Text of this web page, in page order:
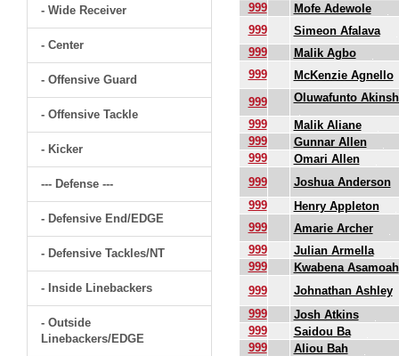
- Wide Receiver
- Center
- Offensive Guard
- Offensive Tackle
- Kicker
--- Defense ---
- Defensive End/EDGE
- Defensive Tackles/NT
- Inside Linebackers
- Outside
Linebackers/EDGE
999
Mofe Adewole
999
Simeon Afalava
999
Malik Agbo
999
McKenzie Agnello
999
Oluwafunto
999
Malik Aliane
999
Gunnar Allen
999
Omari Allen
999
Joshua Anderson
999
Henry Appleton
999
Amarie Archer
999
Julian Armella
999
Kwabena Asamoah
999
Johnathan Ashley
999
Josh Atkins
999
Saidou Ba
999
Aliou Bah